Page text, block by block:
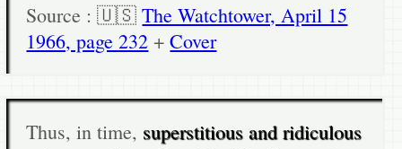
Source : 🇺🇸The Watchtower, April 15
1966, page 232 +Cover
Thus, in time, superstitious and ridiculous